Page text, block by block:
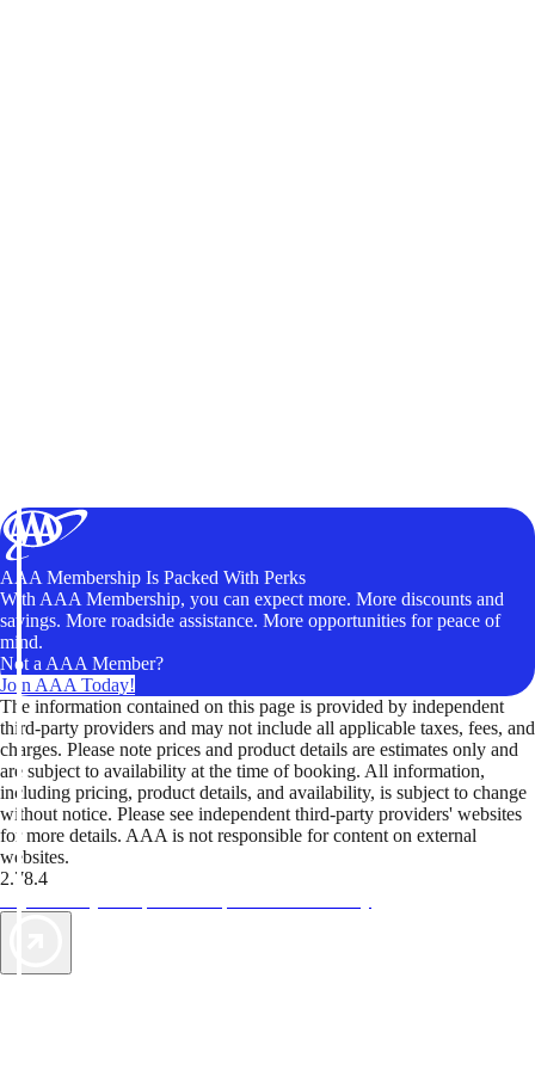
AAA Membership Is Packed With Perks
With AAA Membership, you can expect more. More discounts and
savings. More roadside assistance. More opportunities for peace of
mind.
Not a AAA Member?
Join AAA Today!
The information contained on this page is provided by independent
third-party providers and may not include all applicable taxes, fees, and
charges. Please note prices and product details are estimates only and
are subject to availability at the time of booking. All information,
including pricing, product details, and availability, is subject to change
without notice. Please see independent third-party providers' websites
for more details. AAA is not responsible for content on external
websites.
2.78.4